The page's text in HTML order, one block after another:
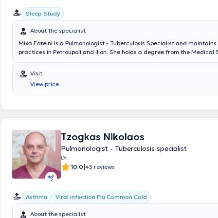
Sleep Study
About the specialist
Mixa Foteini is a Pulmonologist - Tuberculosis Specialist and
practices in Petroupoli and Ilion. She holds a degree from the Medical
Tuberculosis at the 4th Pulmonology Clinic of the General Chest
Athens "Sotiria". She completed a postgraduate specialization
Oncology entitled "The Significance of Superior Vena Cava Syndrome
the Symptomatology and Clinical Outcome of Patients with Lung
professional development.
Visit
View price
Tzogkas Nikolaos
Pulmonologist - Tuberculosis specialist
Dr.
10.0|43 reviews
Asthma Viral infection Flu Common Cold
About the specialist